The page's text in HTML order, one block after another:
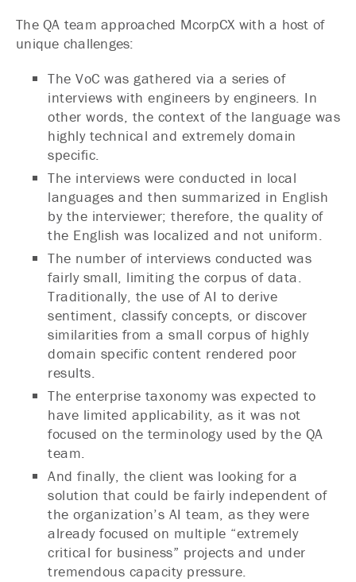
The QA team approached McorpCX with a host of
unique challenges:
The VoC was gathered via a series of
interviews with engineers by engineers. In
other words, the context of the language was
highly technical and extremely domain
specific.
The interviews were conducted in local
languages and then summarized in English
by the interviewer; therefore, the quality of
the English was localized and not uniform.
The number of interviews conducted was
fairly small, limiting the corpus of data.
Traditionally, the use of AI to derive
sentiment, classify concepts, or discover
similarities from a small corpus of highly
domain specific content rendered poor
results.
The enterprise taxonomy was expected to
have limited applicability, as it was not
focused on the terminology used by the QA
team.
And finally, the client was looking for a
solution that could be fairly independent of
the organization’s AI team, as they were
already focused on multiple “extremely
critical for business” projects and under
tremendous capacity pressure.